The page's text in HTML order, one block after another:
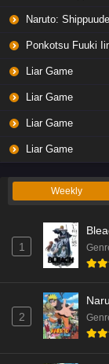
Naruto:
Ponkotsu Fuuki Iin to
Liar Game
Liar Game
Liar Game
Liar Game
Weekly
1
2